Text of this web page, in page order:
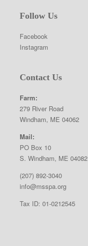
Follow Us
Facebook
Instagram
Contact Us
Farm:
279 River Road
Windham, ME 04062
Mail:
PO Box 10
S. Windham, ME 04082
(207) 892-3040
info@msspa.org
Tax ID: 01-0212545